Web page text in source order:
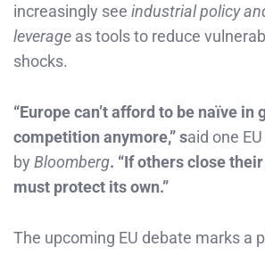
increasingly see industrial policy
leverage as tools to reduce
shocks.
“Europe can’t afford to be naïve in
competition anymore,” said one
by Bloomberg. “If others close
must protect its own.”
The upcoming EU debate marks a